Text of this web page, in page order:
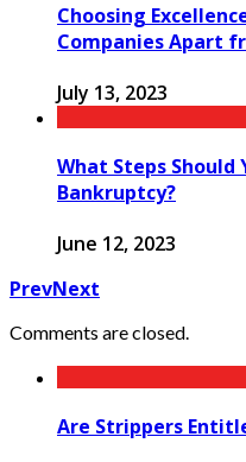
Choosing
Companies Apart
July 13, 2023
What Steps Should
Bankruptcy?
June 12, 2023
PrevNext
Comments are closed.
Are Strippers